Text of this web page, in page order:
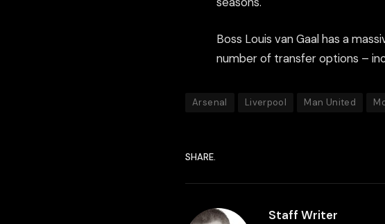
Boss Louis van Gaal has a
number of transfer options –
Arsenal Liverpool Man United
SHARE.
Staff Writer